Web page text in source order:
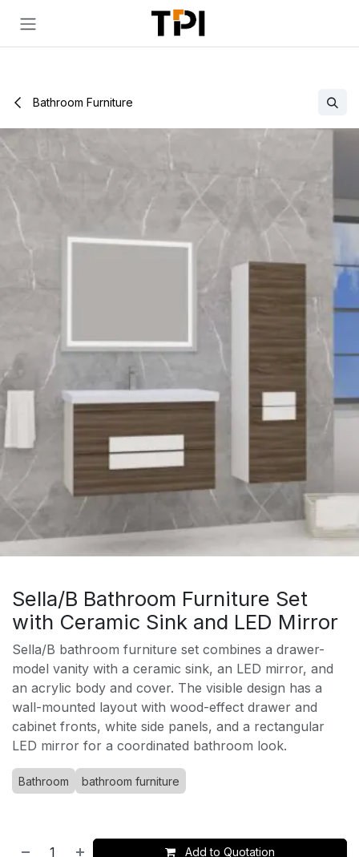
Bathroom Furniture
Sella/B Bathroom Furniture Set
with Ceramic Sink and LED Mirror
Sella/B bathroom furniture set combines a drawer-
model vanity with a ceramic sink, an LED mirror, and
an acrylic body and cover. The visible design has a
wall-mounted layout with wood-effect drawer and
cabinet fronts, white side panels, and a rectangular
LED mirror for a coordinated bathroom look.
Bathroom bathroom furniture
Add to Quotation